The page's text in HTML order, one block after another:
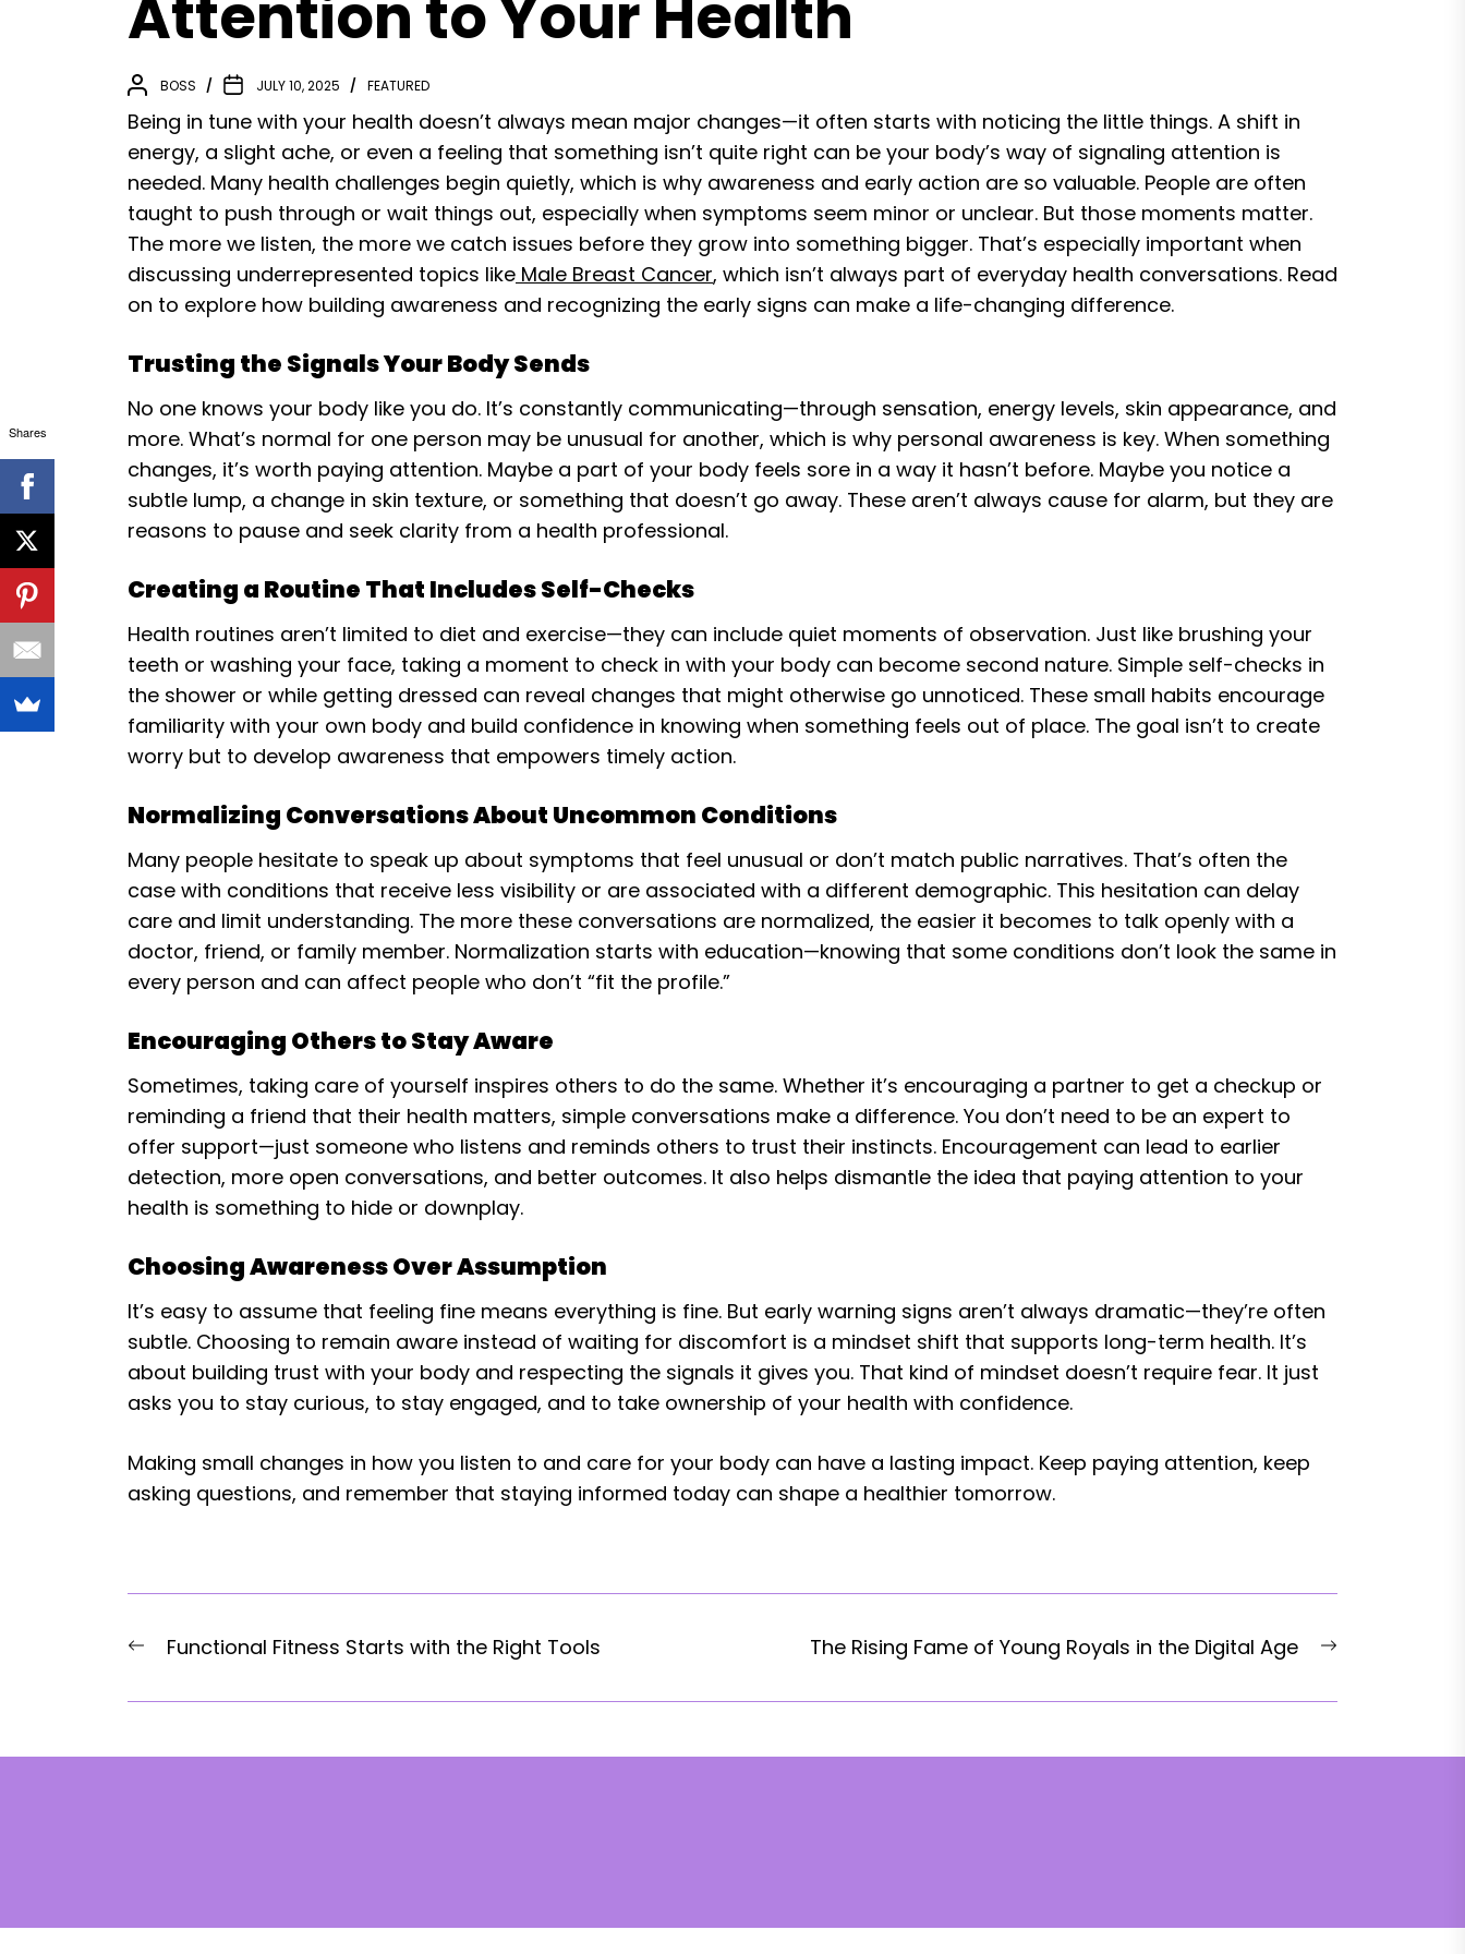
Attention to Your Health
BOSS JULY 10, 2025 FEATURED
Being in tune with your health doesn’t always mean major changes—it often starts with noticing the little things. A shift in
energy, a slight ache, or even a feeling that something isn’t quite right can be your body’s way of signaling attention is
needed. Many health challenges begin quietly, which is why awareness and early action are so valuable. People are often
taught to push through or wait things out, especially when symptoms seem minor or unclear. But those moments matter.
The more we listen, the more we catch issues before they grow into something bigger. That’s especially important when
discussing underrepresented topics like Male Breast Cancer, which isn’t always part of everyday health conversations. Read
on to explore how building awareness and recognizing the early signs can make a life-changing difference.
Trusting the Signals Your Body Sends
No one knows your body like you do. It’s constantly communicating—through sensation, energy levels, skin appearance, and
more. What’s normal for one person may be unusual for another, which is why personal awareness is key. When something
changes, it’s worth paying attention. Maybe a part of your body feels sore in a way it hasn’t before. Maybe you notice a
subtle lump, a change in skin texture, or something that doesn’t go away. These aren’t always cause for alarm, but they are
reasons to pause and seek clarity from a health professional.
Creating a Routine That Includes Self-Checks
Health routines aren’t limited to diet and exercise—they can include quiet moments of observation. Just like brushing your
teeth or washing your face, taking a moment to check in with your body can become second nature. Simple self-checks in
the shower or while getting dressed can reveal changes that might otherwise go unnoticed. These small habits encourage
familiarity with your own body and build confidence in knowing when something feels out of place. The goal isn’t to create
worry but to develop awareness that empowers timely action.
Normalizing Conversations About Uncommon Conditions
Many people hesitate to speak up about symptoms that feel unusual or don’t match public narratives. That’s often the
case with conditions that receive less visibility or are associated with a different demographic. This hesitation can delay
care and limit understanding. The more these conversations are normalized, the easier it becomes to talk openly with a
doctor, friend, or family member. Normalization starts with education—knowing that some conditions don’t look the same in
every person and can affect people who don’t “fit the profile.”
Encouraging Others to Stay Aware
Sometimes, taking care of yourself inspires others to do the same. Whether it’s encouraging a partner to get a checkup or
reminding a friend that their health matters, simple conversations make a difference. You don’t need to be an expert to
offer support—just someone who listens and reminds others to trust their instincts. Encouragement can lead to earlier
detection, more open conversations, and better outcomes. It also helps dismantle the idea that paying attention to your
health is something to hide or downplay.
Choosing Awareness Over Assumption
It’s easy to assume that feeling fine means everything is fine. But early warning signs aren’t always dramatic—they’re often
subtle. Choosing to remain aware instead of waiting for discomfort is a mindset shift that supports long-term health. It’s
about building trust with your body and respecting the signals it gives you. That kind of mindset doesn’t require fear. It just
asks you to stay curious, to stay engaged, and to take ownership of your health with confidence.
Making small changes in how you listen to and care for your body can have a lasting impact. Keep paying attention, keep
asking questions, and remember that staying informed today can shape a healthier tomorrow.
Post
PreviousFunctional Fitness Starts with the Right Tools
Next
The Rising Fame of Young Royals in the Digital Age
Shares